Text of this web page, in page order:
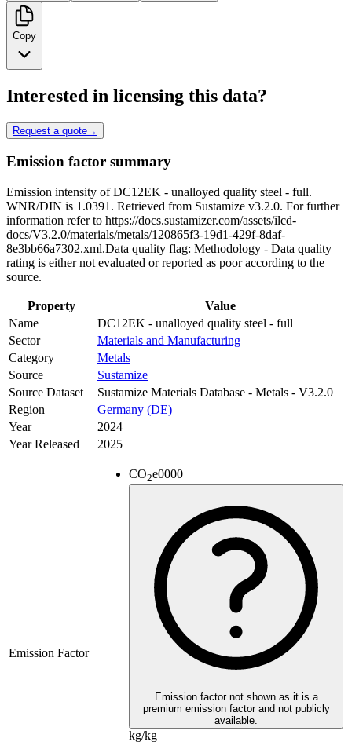
Copy
Interested in licensing this data?
Request a quote→
Emission factor summary
Emission intensity of DC12EK - unalloyed quality steel - full.
WNR/DIN is 1.0391. Retrieved from Sustamize v3.2.0. For further
information refer to https://docs.sustamizer.com/assets/ilcd-
docs/V3.2.0/materials/metals/120865f3-19d1-429f-8daf-
8e3bb66a7302.xml.Data quality flag: Methodology - Data quality
rating is either not evaluated or reported as poor according to the
source.
Property
Value
Name
DC12EK - unalloyed quality steel - full
Sector
Materials and Manufacturing
Category
Metals
Source
Sustamize
Source Dataset
Sustamize Materials Database - Metals - V3.2.0
Region
Germany (DE)
Year
2024
Year Released
2025
Emission Factor
CO2e0000
Emission factor not shown as it is a
premium emission factor and not publicly
available.
kg/kg